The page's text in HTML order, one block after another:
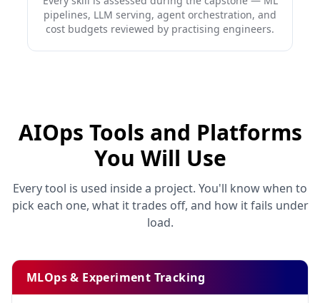
pipelines, LLM serving, agent orchestration, and
cost budgets reviewed by practising engineers.
AIOps Tools and Platforms
You Will Use
Every tool is used inside a project. You'll know when to
pick each one, what it trades off, and how it fails under
load.
MLOps & Experiment Tracking